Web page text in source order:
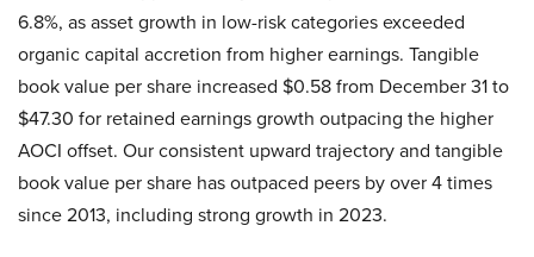
6.8%, as asset growth in low-risk categories exceeded
organic capital accretion from higher earnings. Tangible
book value per share increased $0.58 from December 31 to
$47.30 for retained earnings growth outpacing the higher
AOCI offset. Our consistent upward trajectory and tangible
book value per share has outpaced peers by over 4 times
since 2013, including strong growth in 2023.